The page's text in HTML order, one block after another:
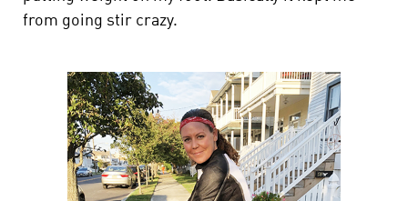
from going stir crazy.